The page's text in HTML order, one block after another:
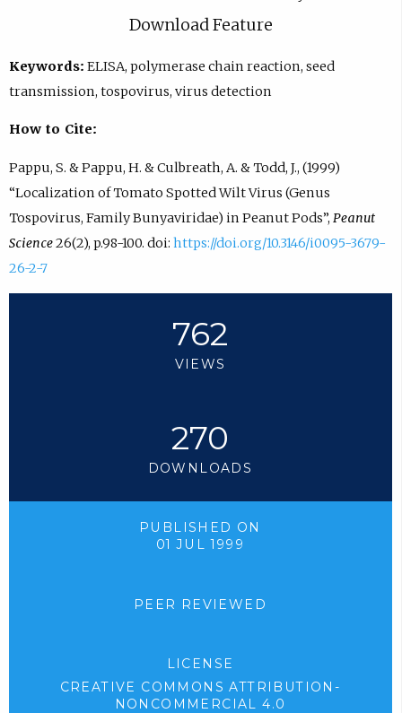
Download Feature
Keywords: ELISA, polymerase chain reaction, seed
transmission, tospovirus, virus detection
How to Cite:
Pappu, S. & Pappu, H. & Culbreath, A. & Todd, J., (1999)
“Localization of Tomato Spotted Wilt Virus (Genus
Tospovirus, Family Bunyaviridae) in Peanut Pods”, Peanut
Science26(2), p.98-100. doi: https://doi.org/10.3146/i0095-3679-
26-2-7
762
VIEWS
270
DOWNLOADS
PUBLISHED ON
01 JUL 1999
PEER REVIEWED
LICENSE
CREATIVE COMMONS ATTRIBUTION-
NONCOMMERCIAL 4.0